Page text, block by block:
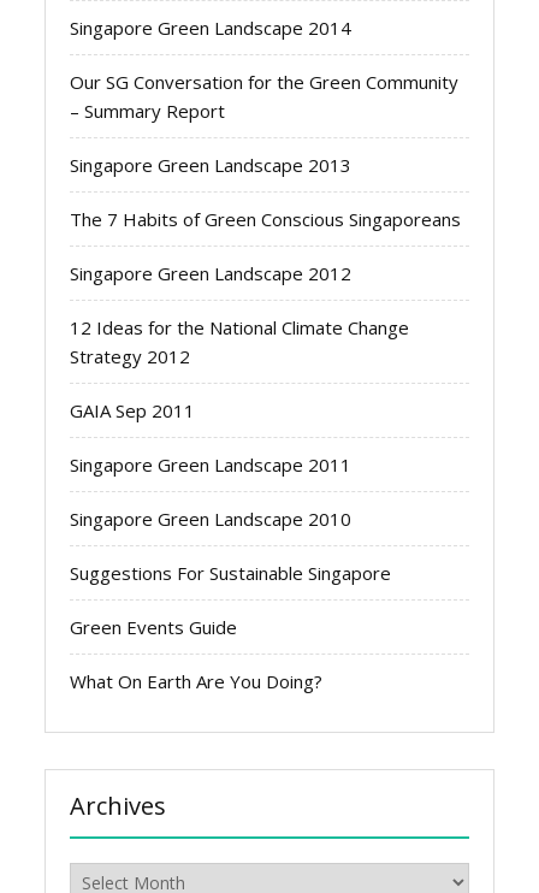
Singapore Green Landscape 2014
Our SG Conversation for the Green Community
– Summary Report
Singapore Green Landscape 2013
The 7 Habits of Green Conscious Singaporeans
Singapore Green Landscape 2012
12 Ideas for the National Climate Change
Strategy 2012
GAIA Sep 2011
Singapore Green Landscape 2011
Singapore Green Landscape 2010
Suggestions For Sustainable Singapore
Green Events Guide
What On Earth Are You Doing?
Archives
Archives